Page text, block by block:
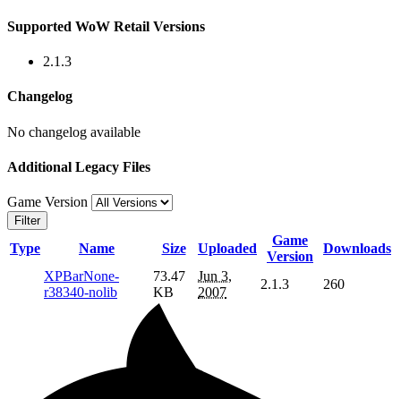
Supported WoW Retail Versions
2.1.3
Changelog
No changelog available
Additional Legacy Files
Game Version
Filter
Type Name Size Uploaded
Game
Version
Downloads
XPBarNone-
r38340-nolib
73.47
KB
Jun 3,
2007
2.1.3 260